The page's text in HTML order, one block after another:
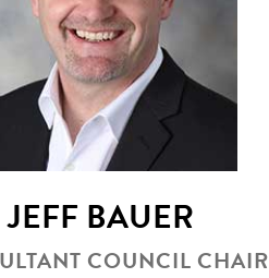
JEFF BAUER
COUNCIL CHAIR